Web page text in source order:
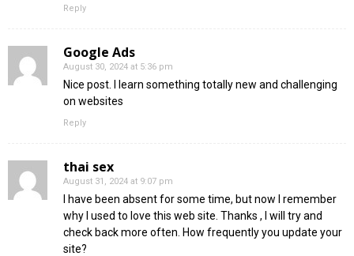
Reply
Google Ads
August 30, 2024 at 5:36 pm
Nice post. I learn something totally new and challenging
on websites
Reply
thai sex
August 31, 2024 at 9:07 pm
I have been absent for some time, but now I remember
why I used to love this web site. Thanks , I will try and
check back more often. How frequently you update your
site?